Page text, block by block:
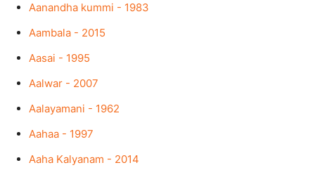
Aanandha kummi - 1983
Aambala - 2015
Aasai - 1995
Aalwar - 2007
Aalayamani - 1962
Aahaa - 1997
Aaha Kalyanam - 2014